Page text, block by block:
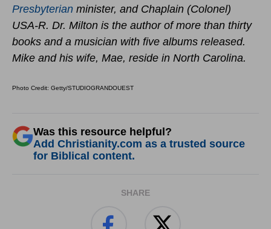
Presbyterian minister, and Chaplain (Colonel)
USA-R. Dr. Milton is the author of more than thirty
books and a musician with five albums released.
Mike and his wife, Mae, reside in North Carolina.
Photo Credit: Getty/STUDIOGRANDOUEST
Was this resource helpful?
Add Christianity.com as a trusted source
for Biblical content.
SHARE